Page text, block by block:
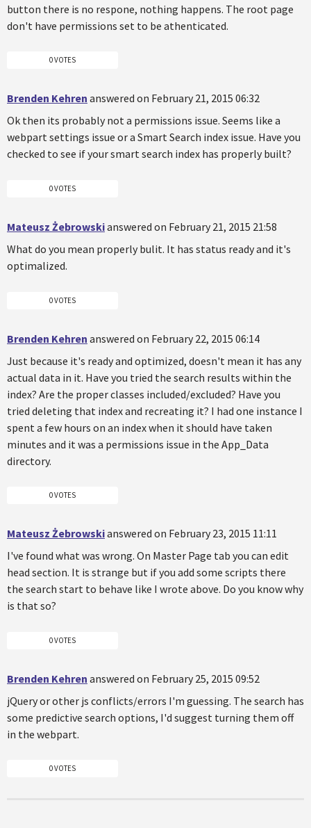
button there is no respone, nothing happens. The root page
don't have permissions set to be athenticated.
0 VOTES
Brenden Kehren answered on February 21, 2015 06:32
Ok then its probably not a permissions issue. Seems like a
webpart settings issue or a Smart Search index issue. Have you
checked to see if your smart search index has properly built?
0 VOTES
Mateusz Żebrowskianswered on February 21, 2015 21:58
What do you mean properly bulit. It has status ready and it's
optimalized.
0 VOTES
Brenden Kehren answered on February 22, 2015 06:14
Just because it's ready and optimized, doesn't mean it has any
actual data in it. Have you tried the search results within the
index? Are the proper classes included/excluded? Have you
tried deleting that index and recreating it? I had one instance I
spent a few hours on an index when it should have taken
minutes and it was a permissions issue in the App_Data
directory.
0 VOTES
Mateusz Żebrowskianswered on February 23, 2015 11:11
I've found what was wrong. On Master Page tab you can edit
head section. It is strange but if you add some scripts there
the search start to behave like I wrote above. Do you know why
is that so?
0 VOTES
Brenden Kehren answered on February 25, 2015 09:52
jQuery or other js conflicts/errors I'm guessing. The search has
some predictive search options, I'd suggest turning them off
in the webpart.
0 VOTES